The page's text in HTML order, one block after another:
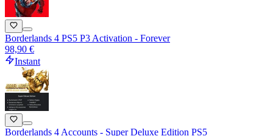
Borderlands 4 PS5 P3 Activation - Forever
98,90 €
Instant
Borderlands 4 Accounts - Super Deluxe Edition PS5